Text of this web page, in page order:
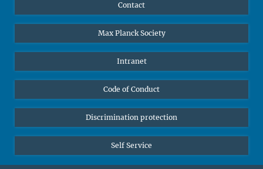
Undergraduates
High school students
Public
Alumnae | Alumni
Contact
Max Planck Society
Intranet
Code of Conduct
Discrimination protection
Self Service